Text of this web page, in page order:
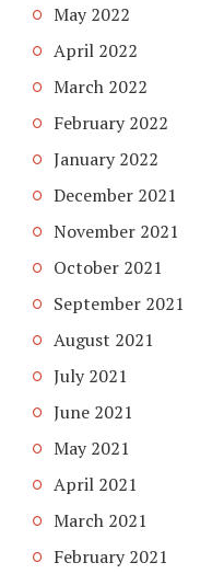
May 2022
April 2022
March 2022
February 2022
January 2022
December 2021
November 2021
October 2021
September 2021
August 2021
July 2021
June 2021
May 2021
April 2021
March 2021
February 2021